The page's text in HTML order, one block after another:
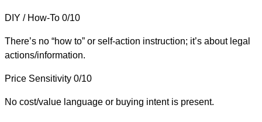
DIY / How-To 0/10
There’s no “how to” or self-action instruction; it’s about legal
actions/information.
Price Sensitivity 0/10
No cost/value language or buying intent is present.